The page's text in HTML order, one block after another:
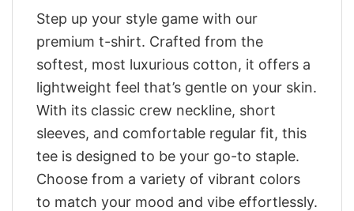
Step up your style game with our
premium t-shirt. Crafted from the
softest, most luxurious cotton, it offers a
lightweight feel that’s gentle on your skin.
With its classic crew neckline, short
sleeves, and comfortable regular fit, this
tee is designed to be your go-to staple.
Choose from a variety of vibrant colors
to match your mood and vibe effortlessly.